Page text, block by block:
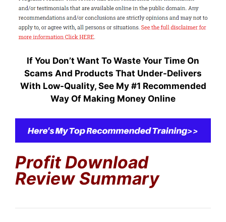
If You Don’t Want To Waste Your Time On
Scams And Products That Under-Delivers
With Low-Quality, See My #1 Recommended
Way Of Making Money Online
Profit Download
Review Summary